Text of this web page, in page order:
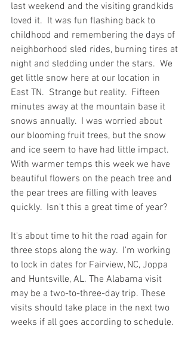
last weekend and the visiting grandkids
loved it.  It was fun flashing back to
childhood and remembering the days of
neighborhood sled rides, burning tires at
night and sledding under the stars.  We
get little snow here at our location in
East TN.  Strange but reality.  Fifteen
minutes away at the mountain base it
snows annually.  I was worried about
our blooming fruit trees, but the snow
and ice seem to have had little impact.
With warmer temps this week we have
beautiful flowers on the peach tree and
the pear trees are filling with leaves
quickly.  Isn't this a great time of year?
It's about time to hit the road again for
three stops along the way.  I'm working
to lock in dates for Fairview, NC, Joppa
and Huntsville, AL. The Alabama visit
may be a two-to-three-day trip. These
visits should take place in the next two
weeks if all goes according to schedule.